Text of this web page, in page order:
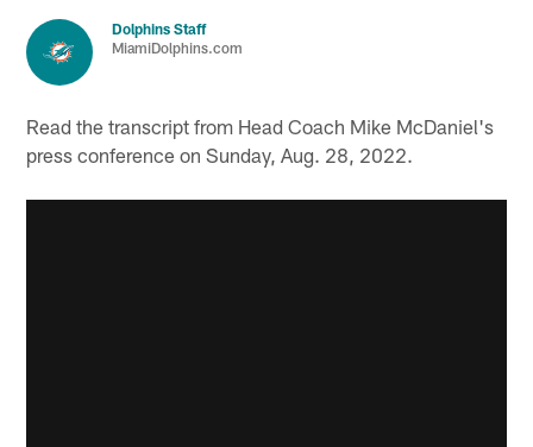
Dolphins Staff
MiamiDolphins.com
Read the transcript from Head Coach Mike McDaniel's
press conference on Sunday, Aug. 28, 2022.